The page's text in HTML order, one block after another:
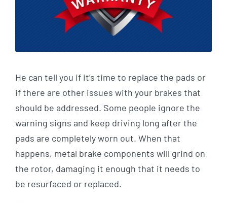
He can tell you if it’s time to replace the pads or
if there are other issues with your brakes that
should be addressed. Some people ignore the
warning signs and keep driving long after the
pads are completely worn out. When that
happens, metal brake components will grind on
the rotor, damaging it enough that it needs to
be resurfaced or replaced.